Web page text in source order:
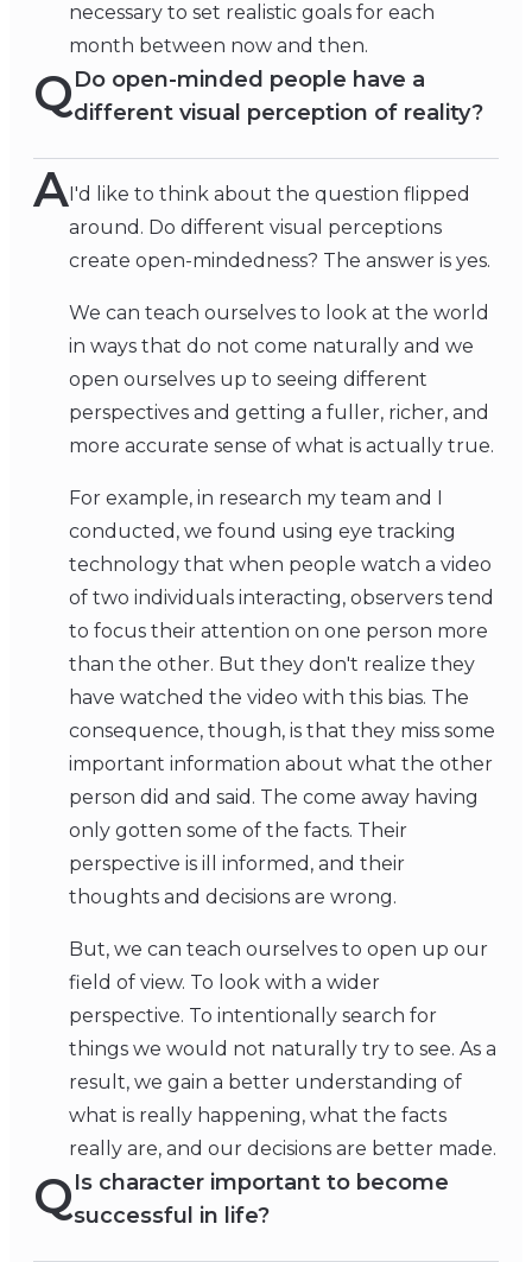
necessary to set realistic goals for each
month between now and then.
QDo open-minded people have a
different visual perception of reality?
A I'd like to think about the question flipped
around. Do different visual perceptions
create open-mindedness? The answer is yes.
We can teach ourselves to look at the world
in ways that do not come naturally and we
open ourselves up to seeing different
perspectives and getting a fuller, richer, and
more accurate sense of what is actually true.
For example, in research my team and I
conducted, we found using eye tracking
technology that when people watch a video
of two individuals interacting, observers tend
to focus their attention on one person more
than the other. But they don't realize they
have watched the video with this bias. The
consequence, though, is that they miss some
important information about what the other
person did and said. The come away having
only gotten some of the facts. Their
perspective is ill informed, and their
thoughts and decisions are wrong.
But, we can teach ourselves to open up our
field of view. To look with a wider
perspective. To intentionally search for
things we would not naturally try to see. As a
result, we gain a better understanding of
what is really happening, what the facts
really are, and our decisions are better made.
QIs character important to become
successful in life?